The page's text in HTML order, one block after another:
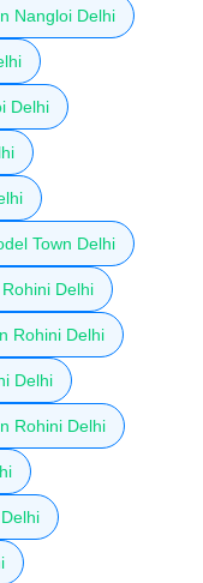
Nangloi Delhi
Delhi
Town Delhi
Delhi
Rohini Delhi
Delhi
Rohini Delhi